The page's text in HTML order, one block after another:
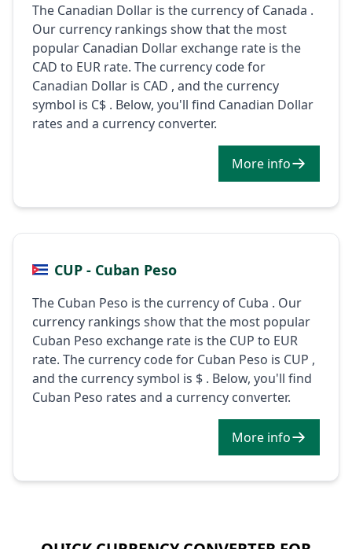
The Canadian Dollar is the currency of Canada .
Our currency rankings show that the most
popular Canadian Dollar exchange rate is the
CAD to EUR rate. The currency code for
Canadian Dollar is CAD , and the currency
symbol is C$ . Below, you'll find Canadian Dollar
rates and a currency converter.
More info
CUP - Cuban Peso
The Cuban Peso is the currency of Cuba . Our
currency rankings show that the most popular
Cuban Peso exchange rate is the CUP to EUR
rate. The currency code for Cuban Peso is CUP ,
and the currency symbol is $ . Below, you'll find
Cuban Peso rates and a currency converter.
More info